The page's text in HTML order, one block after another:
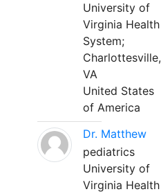
University of
Virginia Health
System;
Charlottesville,
VA
United States
of America
Dr. Matthew
pediatrics
University of
Virginia Health